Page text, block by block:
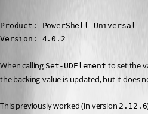
Product: PowerShell Universal
Version: 4.0.2
When calling Set-UDElement to set the
the backing-value is updated, but it does
This previously worked (in version 2.12.6